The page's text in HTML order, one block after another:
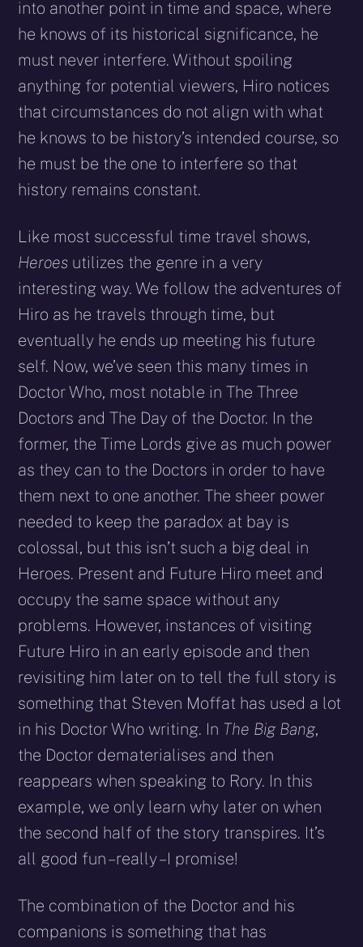
into another point in time and space, where
he knows of its historical significance, he
must never interfere. Without spoiling
anything for potential viewers, Hiro notices
that circumstances do not align with what
he knows to be history’s intended course, so
he must be the one to interfere so that
history remains constant.
Like most successful time travel shows,
Heroes utilizes the genre in a very
interesting way. We follow the adventures of
Hiro as he travels through time, but
eventually he ends up meeting his future
self. Now, we’ve seen this many times in
Doctor Who, most notable in The Three
Doctors and The Day of the Doctor. In the
former, the Time Lords give as much power
as they can to the Doctors in order to have
them next to one another. The sheer power
needed to keep the paradox at bay is
colossal, but this isn’t such a big deal in
Heroes. Present and Future Hiro meet and
occupy the same space without any
problems. However, instances of visiting
Future Hiro in an early episode and then
revisiting him later on to tell the full story is
something that Steven Moffat has used a lot
in his Doctor Who writing. In The Big Bang,
the Doctor dematerialises and then
reappears when speaking to Rory. In this
example, we only learn why later on when
the second half of the story transpires. It’s
all good fun – really – I promise!
The combination of the Doctor and his
companions is something that has